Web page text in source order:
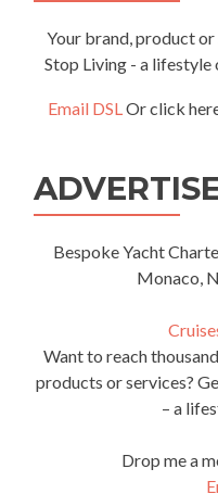
Your brand, product
Stop Living - a
Email DSLOr click
Bespoke Yacht
Monaco,
Want to reach
products or services?
– a
Drop me a